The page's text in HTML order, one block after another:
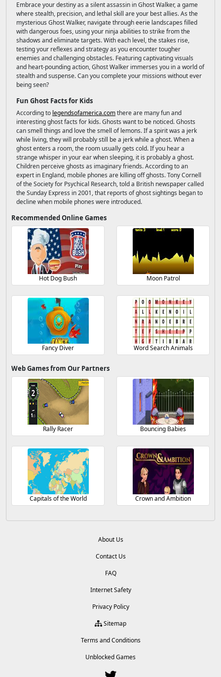
Embrace your destiny as a silent assassin in Ghost Walker, a game
where stealth, precision, and lethal skill are your best allies. As the
mysterious Ghost Walker, navigate through eerie landscapes filled
with dangerous foes, using your ninja abilities to strike from the
shadows and eliminate targets. With each level, the stakes rise,
testing your reflexes and strategy as you encounter tougher
enemies and challenging obstacles. Featuring captivating visuals
and heart-pounding action, Ghost Walker immerses you in a world of
stealth and suspense. Can you complete your missions without ever
being seen?
Fun Ghost Facts for Kids
According to legendsofamerica.comthere are many fun and
interesting ghost facts for kids. Ghosts want to be noticed. Ghosts
can smell things and love the smell of lemons. If a spirit was a jerk
while living, they will probably still be a jerk while a ghost. When a
ghost enters a room, the room usually gets cold. If you hear a
strange whisper in your ear when sleeping, it is probably a ghost.
Children perceive ghosts as imaginary friends. According to an
expert in England, mobile phones are killing off ghosts. Tony Cornell
of the Society for Psychical Research, told a British newspaper called
the Sunday Express in 2001, that reports of ghost sightings began to
decline when mobile phones were introduced.
Recommended Online Games
Hot Dog Bush Moon Patrol
Fancy Diver Word Search Animals
Web Games from Our Partners
Rally Racer Bouncing Babies
Capitals of the World Crown and Ambition
About Us
Contact Us
FAQ
Internet Safety
Privacy Policy
Sitemap
Terms and Conditions
Unblocked Games